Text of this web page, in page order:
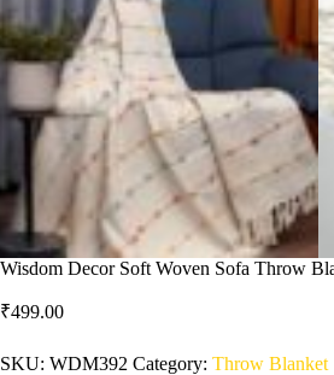
Wisdom Decor Soft Woven Sofa Throw
₹499.00
SKU: WDM392 Category: ‎Throw Blanket